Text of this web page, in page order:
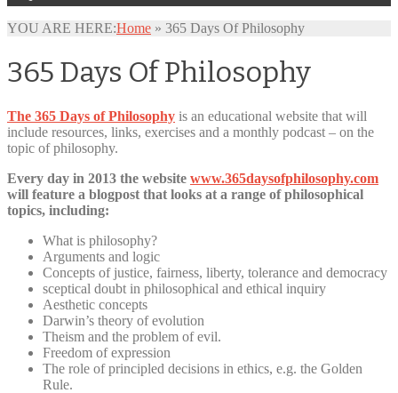
YOU ARE HERE:Home » 365 Days Of Philosophy
365 Days Of Philosophy
The 365 Days of Philosophy is an educational website that will
include resources, links, exercises and a monthly podcast – on the
topic of philosophy.
Every day in 2013 the website www.365daysofphilosophy.com
will feature a blogpost that looks at a range of philosophical
topics, including:
What is philosophy?
Arguments and logic
Concepts of justice, fairness, liberty, tolerance and democracy
sceptical doubt in philosophical and ethical inquiry
Aesthetic concepts
Darwin’s theory of evolution
Theism and the problem of evil.
Freedom of expression
The role of principled decisions in ethics, e.g. the Golden
Rule.